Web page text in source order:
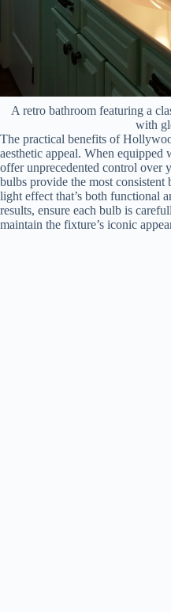
A retro bathroom featuring a
with
The practical benefits of
aesthetic appeal. When
offer unprecedented control over
bulbs provide the most consistent
light effect that’s both functional
results, ensure each bulb is
maintain the fixture’s iconic